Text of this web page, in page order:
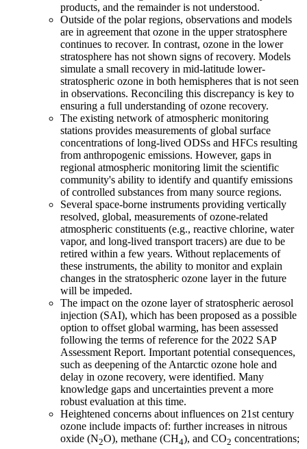
products, and the remainder is not understood.
Outside of the polar regions, observations and models
are in agreement that ozone in the upper stratosphere
continues to recover. In contrast, ozone in the lower
stratosphere has not shown signs of recovery. Models
simulate a small recovery in mid-latitude lower-
stratospheric ozone in both hemispheres that is not seen
in observations. Reconciling this discrepancy is key to
ensuring a full understanding of ozone recovery.
The existing network of atmospheric monitoring
stations provides measurements of global surface
concentrations of long-lived ODSs and HFCs resulting
from anthropogenic emissions. However, gaps in
regional atmospheric monitoring limit the scientific
community's ability to identify and quantify emissions
of controlled substances from many source regions.
Several space-borne instruments providing vertically
resolved, global, measurements of ozone-related
atmospheric constituents (e.g., reactive chlorine, water
vapor, and long-lived transport tracers) are due to be
retired within a few years. Without replacements of
these instruments, the ability to monitor and explain
changes in the stratospheric ozone layer in the future
will be impeded.
The impact on the ozone layer of stratospheric aerosol
injection (SAI), which has been proposed as a possible
option to offset global warming, has been assessed
following the terms of reference for the 2022 SAP
Assessment Report. Important potential consequences,
such as deepening of the Antarctic ozone hole and
delay in ozone recovery, were identified. Many
knowledge gaps and uncertainties prevent a more
robust evaluation at this time.
Heightened concerns about influences on 21st century
ozone include impacts of: further increases in nitrous
oxide (N2O), methane (CH4), and CO2 concentrations;